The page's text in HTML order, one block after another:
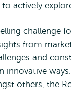
actively
challenge
from
and
innovative
others, the